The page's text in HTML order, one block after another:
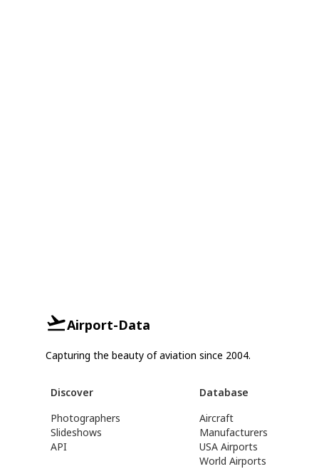
Airport-Data
Capturing the beauty of aviation since 2004.
Discover
Photographers
Slideshows
API
Database
Aircraft
Manufacturers
USA Airports
World Airports